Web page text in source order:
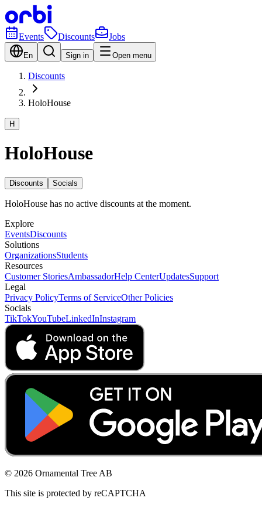
Events Discounts Jobs
En Sign in Open menu
Discounts
HoloHouse
H
HoloHouse
Discounts Socials
HoloHouse has no active discounts at the moment.
Explore
EventsDiscounts
Solutions
OrganizationsStudents
Resources
Customer StoriesAmbassadorHelp CenterUpdatesSupport
Legal
Privacy PolicyTerms of ServiceOther Policies
Socials
TikTokYouTubeLinkedInInstagram
© 2026 Ornamental Tree AB
This site is protected by reCAPTCHA